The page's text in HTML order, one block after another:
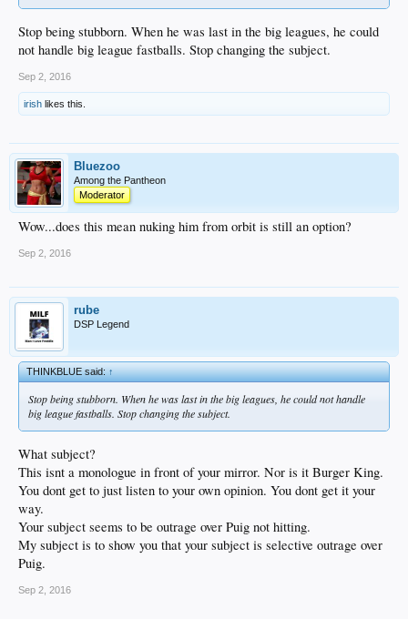
Stop being stubborn. When he was last in the big leagues, he could
not handle big league fastballs. Stop changing the subject.
Sep 2, 2016
irish likes this.
Bluezoo
Among the Pantheon
Moderator
Wow...does this mean nuking him from orbit is still an option?
Sep 2, 2016
rube
DSP Legend
THINKBLUE said:↑
Stop being stubborn. When he was last in the big leagues, he could not handle
big league fastballs. Stop changing the subject.
What subject?
This isnt a monologue in front of your mirror. Nor is it Burger King.
You dont get to just listen to your own opinion. You dont get it your
way.
Your subject seems to be outrage over Puig not hitting.
My subject is to show you that your subject is selective outrage over
Puig.
Sep 2, 2016